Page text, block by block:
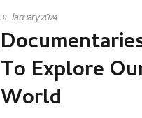
31 January 2024
To Explore
World